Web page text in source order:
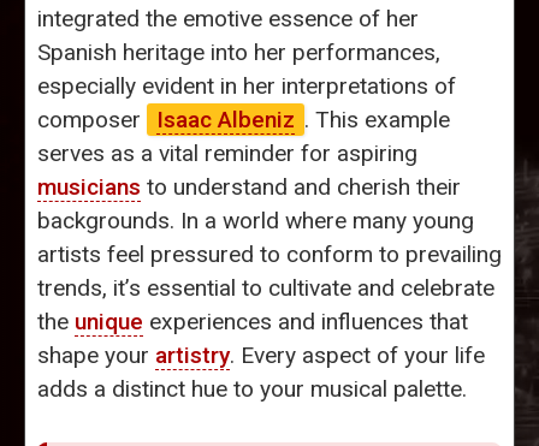
integrated the emotive essence of her
Spanish heritage into her performances,
especially evident in her interpretations of
composer
Isaac Albeniz . This example
serves as a vital reminder for aspiring
musicians to understand and cherish their
backgrounds. In a world where many young
artists feel pressured to conform to prevailing
trends, it’s essential to cultivate and celebrate
the unique experiences and influences that
shape your artistry. Every aspect of your life
adds a distinct hue to your musical palette.